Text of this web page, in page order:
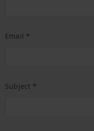
Email *
Subject *